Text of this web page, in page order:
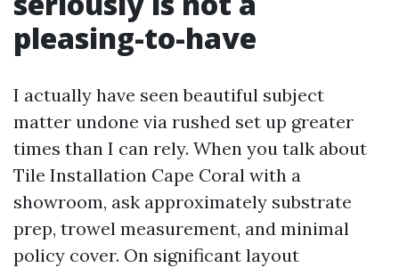
pleasing-to-have
I actually have seen beautiful subject
matter undone via rushed set up greater
times than I can rely. When you talk about
Tile Installation Cape Coral with a
showroom, ask approximately substrate
prep, trowel measurement, and minimal
policy cover. On significant layout